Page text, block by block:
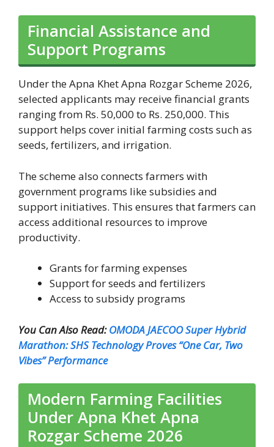
Financial Assistance and
Support Programs
Under the Apna Khet Apna Rozgar Scheme 2026,
selected applicants may receive financial grants
ranging from Rs. 50,000 to Rs. 250,000. This
support helps cover initial farming costs such as
seeds, fertilizers, and irrigation.
The scheme also connects farmers with
government programs like subsidies and
support initiatives. This ensures that farmers can
access additional resources to improve
productivity.
Grants for farming expenses
Support for seeds and fertilizers
Access to subsidy programs
You Can Also Read:OMODA JAECOO Super Hybrid
Marathon: SHS Technology Proves “One Car, Two
Vibes” Performance
Modern Farming Facilities
Under Apna Khet Apna
Rozgar Scheme 2026